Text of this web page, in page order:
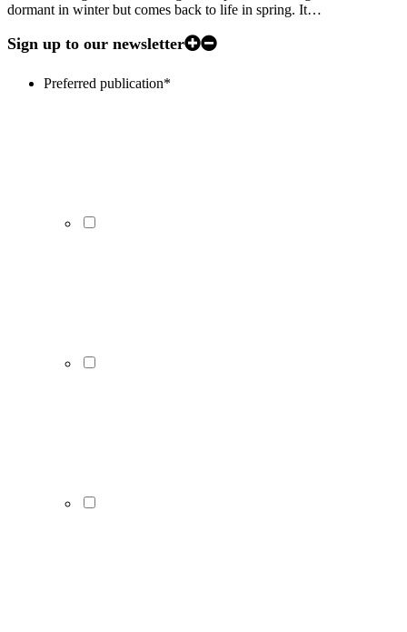
dormant in winter but comes back to life in spring. It…
Sign up to our newsletter
Preferred publication*